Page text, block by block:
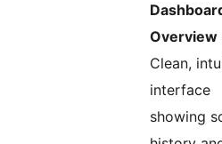
Overview
Clean,
interface
showing